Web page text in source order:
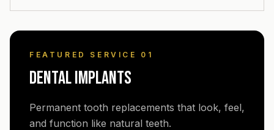
FEATURED SERVICE 0 1
DENTAL IMPLANTS
Permanent tooth replacements that look, feel,
and function like natural teeth.